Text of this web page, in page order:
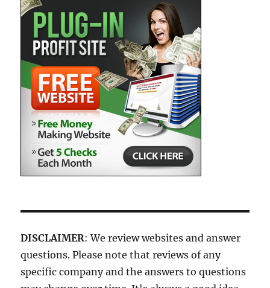
DISCLAIMER: We review websites and answer
questions. Please note that reviews of any
specific company and the answers to questions